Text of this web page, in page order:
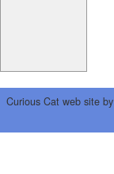
Curious Cat web site by